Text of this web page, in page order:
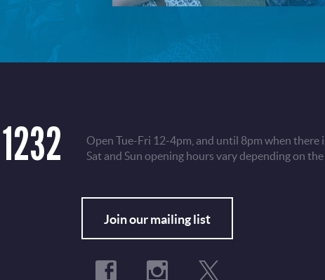
Open Tue-Fri 12-4pm, and until 8pm when there
Sat and Sun opening hours vary depending on
Join our mailing list